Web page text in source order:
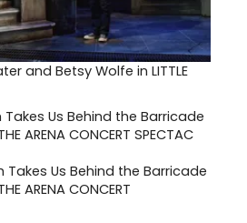
and Betsy Wolfe in LITTLE
Takes Us Behind the Barricade
ARENA CONCERT